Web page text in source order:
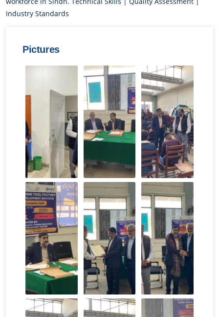
Industry Standards
Pictures